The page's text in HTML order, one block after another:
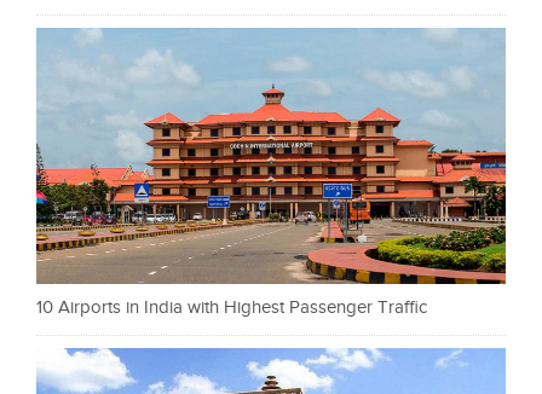
10 Airports in India with Highest Passenger Traffic